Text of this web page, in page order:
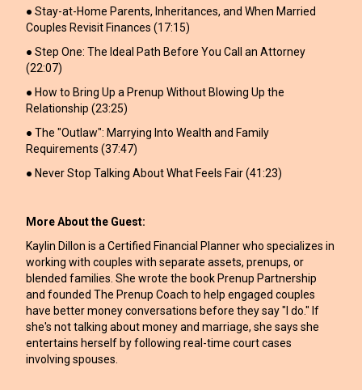
● Stay-at-Home Parents, Inheritances, and When Married
Couples Revisit Finances (17:15)
● Step One: The Ideal Path Before You Call an Attorney
(22:07)
● How to Bring Up a Prenup Without Blowing Up the
Relationship (23:25)
● The "Outlaw": Marrying Into Wealth and Family
Requirements (37:47)
● Never Stop Talking About What Feels Fair (41:23)
More About the Guest:
Kaylin Dillon is a Certified Financial Planner who specializes in
working with couples with separate assets, prenups, or
blended families. She wrote the book Prenup Partnership
and founded The Prenup Coach to help engaged couples
have better money conversations before they say "I do." If
she's not talking about money and marriage, she says she
entertains herself by following real-time court cases
involving spouses.